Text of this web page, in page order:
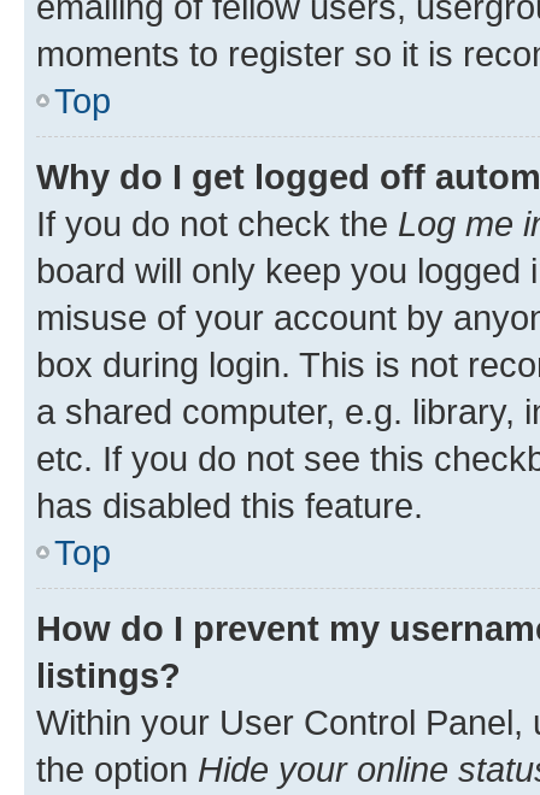
moments to register so it is
Top
Why do I get logged off
If you do not check the Log me
board will only keep you
misuse of your account by
box during login. This is not
a shared computer, e.g. library,
etc. If you do not see this
has disabled this feature.
Top
How do I prevent my
listings?
Within your User Control Panel,
the option Hide your online